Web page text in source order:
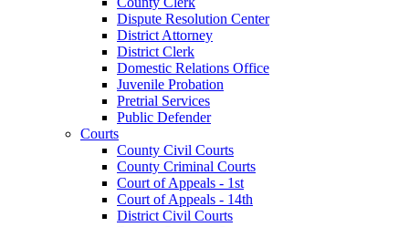
Dispute Resolution Center
District Attorney
District Clerk
Domestic Relations Office
Juvenile Probation
Pretrial Services
Public Defender
Courts
County Civil Courts
County Criminal Courts
Court of Appeals - 1st
Court of Appeals - 14th
District Civil Courts